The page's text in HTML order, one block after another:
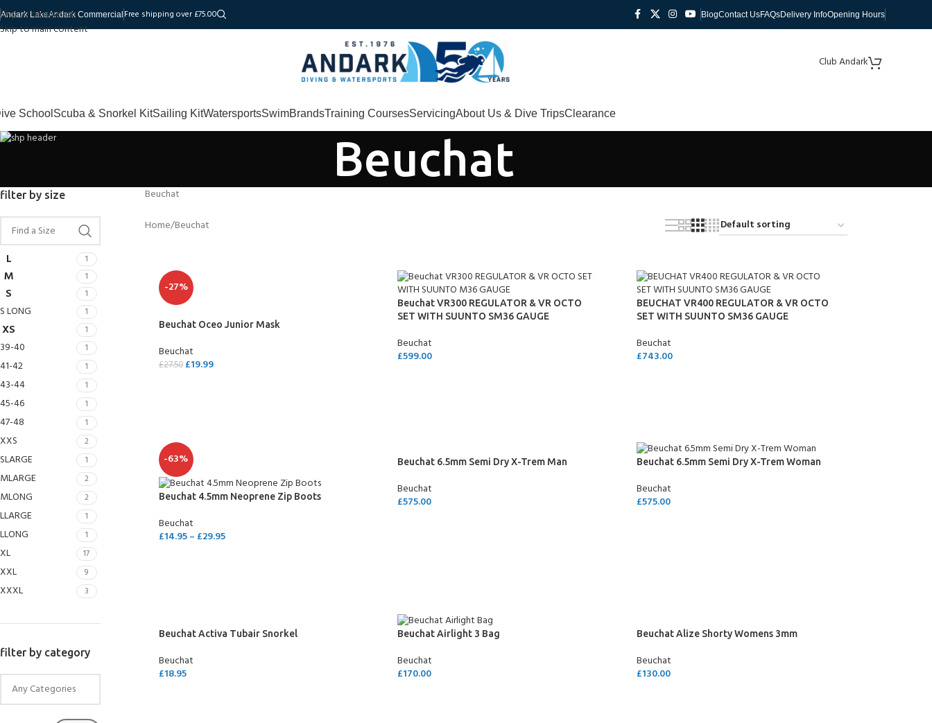
Skip to navigation
Skip to main content
Andark LakeAndark Commercial Free shipping over £75.00 BlogContact UsFAQsDelivery InfoOpening Hours
Club Andark
School
EXPERIENCE THE UNDERWATER
Try Diving - Discover Scuba Diving
Bubblemaker - Try Dive for kids 8-
FOR KIDS AGED 8-13 YEARS
GET CERTIFIED - BECOME A SCUBA
Junior Padi Open Water Referral - 2 day course
Padi Open Water Course - 4 day
CERTIFICATION FOR LIFE
Junior Padi Open Water Course - 4 day course
Scuba & Snorkel KitSailing KitWatersportsSwimBrandsTraining CoursesServicingAbout Us & Dive TripsClearance
Beuchat
filter by size
L 1
M 1
S 1
S LONG 1
XS 1
39-40 1
41-42 1
43-44 1
45-46 1
47-48 1
XXS 2
SLARGE 1
MLARGE 2
MLONG 2
LLARGE 1
LLONG 1
XL 17
XXL 9
XXXL 3
filter by category
Beuchat
Home Beuchat
-27%
Beuchat Oceo Junior Mask
Beuchat
£27.50 £19.99
Beuchat VR300 REGULATOR & VR OCTO
SET WITH SUUNTO SM36 GAUGE
Beuchat
£599.00
BEUCHAT VR400 REGULATOR & VR OCTO
SET WITH SUUNTO SM36 GAUGE
Beuchat
£743.00
-63%
Beuchat 4.5mm Neoprene Zip Boots
Beuchat
£14.95– £29.95
Beuchat 6.5mm Semi Dry X-Trem Man
Beuchat
£575.00
Beuchat 6.5mm Semi Dry X-Trem Woman
Beuchat
£575.00
Beuchat Activa Tubair Snorkel
Beuchat
£18.95
Beuchat Airlight 3 Bag
Beuchat
£170.00
Beuchat Alize Shorty Womens 3mm
Beuchat
£130.00